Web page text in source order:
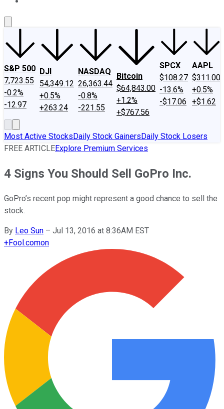
S&P 500
7,723.55
-0.2%
-12.97
DJI
54,349.12
+0.5%
+263.24
NASDAQ
26,363.44
-0.8%
-221.55
Bitcoin
$64,843.00
+1.2%
+$767.56
SPCX
$108.27
-13.6%
-$17.06
AAPL
$311.00
+0.5%
+$1.62
Most Active StocksDaily Stock GainersDaily Stock Losers
FREE ARTICLEExplore Premium Services
4 Signs You Should Sell GoPro Inc.
GoPro’s recent pop might represent a good chance to sell the
stock.
By Leo Sun – Jul 13, 2016 at 8:36AM EST
+Fool.comon